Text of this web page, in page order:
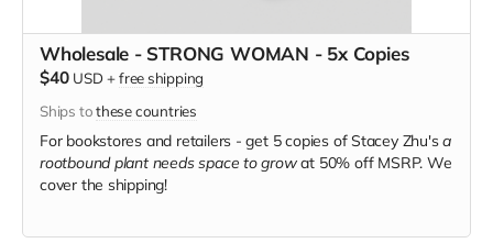
Wholesale - STRONG WOMAN - 5x Copies
$40 USD +free shipping
Ships tothese countries
For bookstores and retailers - get 5 copies of Stacey Zhu'sa
rootbound plant needs space to grow at 50% off MSRP. We
cover the shipping!